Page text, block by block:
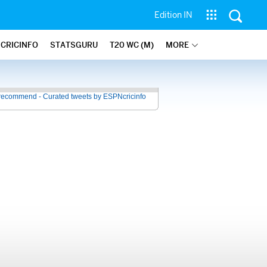
Edition IN
STATSGURU T20 WC (M) MORE
- Curated tweets by ESPNcricinfo